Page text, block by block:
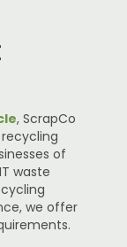
, ScrapCo
of
waste
we offer